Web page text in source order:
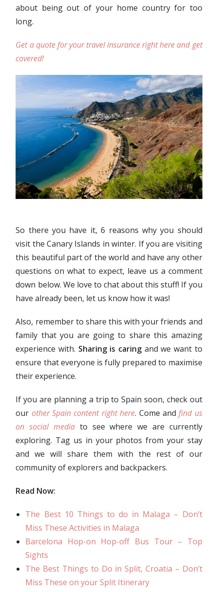
about being out of your home country for too
long.
Get a quote for your travel insurance right here and get
covered!
So there you have it, 6 reasons why you should
visit the Canary Islands in winter. If you are visiting
this beautiful part of the world and have any other
questions on what to expect, leave us a comment
down below. We love to chat about this stuff! If you
have already been, let us know how it was!
Also, remember to share this with your friends and
family that you are going to share this amazing
experience with. Sharing is caring and we want to
ensure that everyone is fully prepared to maximise
their experience.
If you are planning a trip to Spain soon, check out
our other Spain content right here. Come andfind us
on social mediato see where we are currently
exploring. Tag us in your photos from your stay
and we will share them with the rest of our
community of explorers and backpackers.
Read Now:
The Best 10 Things to do in Malaga – Don’t
Miss These Activities in Malaga
Barcelona Hop-on Hop-off Bus Tour – Top
Sights
The Best Things to Do in Split, Croatia – Don’t
Miss These on your Split Itinerary